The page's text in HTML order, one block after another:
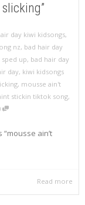
day kiwi kidsongs,
nz, bad hair day
sped up, bad hair day
day, kiwi kidsongs
, mousse ain't
stickin tiktok song,
“mousse ain’t
Read more